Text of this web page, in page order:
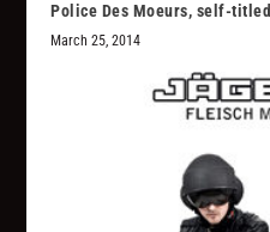
Police Des Moeurs, self-titled
March 25, 2014